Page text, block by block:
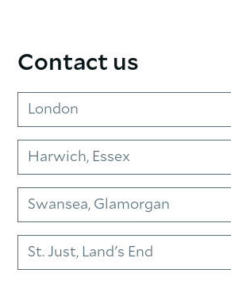
Contact us
London
Harwich, Essex
Swansea, Glamorgan
St. Just, Land's End